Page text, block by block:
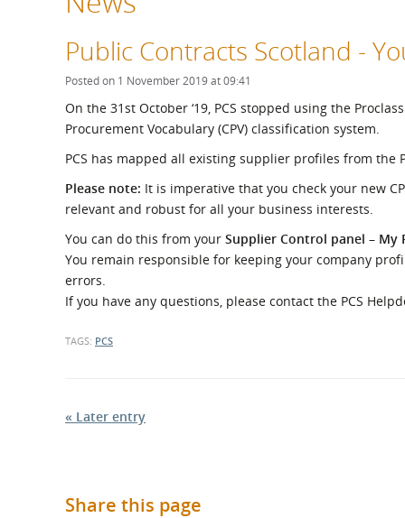
Thresholds?
What is the Sustainable
Procurement Duty?
Meet
Public Contracts Scotland -
Posted on 1 November 2019 at 09:41
On the 31st October ‘19, PCS stopped using the
Procurement Vocabulary (CPV) classification system.
PCS has mapped all existing supplier profiles from the
Please note: It is imperative that you check your new
relevant and robust for all your business interests.
You can do this from your Supplier Control panel – My
You remain responsible for keeping your company
errors.
If you have any questions, please contact the PCS
TAGS: PCS
« Later entry
Share this page